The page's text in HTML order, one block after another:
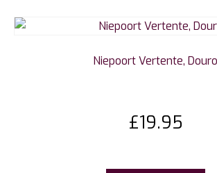
Niepoort Vertente, Douro
£19.95